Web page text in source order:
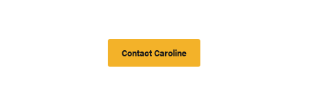
Contact Caroline